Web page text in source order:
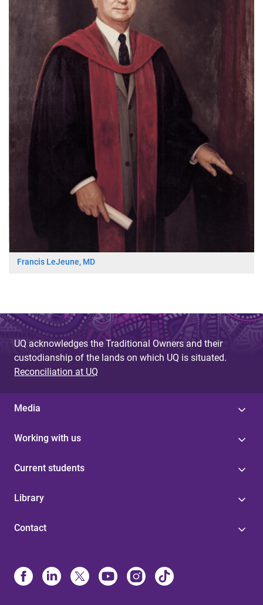
Francis LeJeune, MD
UQ acknowledges the Traditional Owners and their
custodianship of the lands on which UQ is situated.
Reconciliation at UQ
Media
Working with us
Current students
Library
Contact